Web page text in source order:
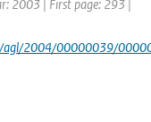
2003 | First page: 293 |
agl/2004/00000039/